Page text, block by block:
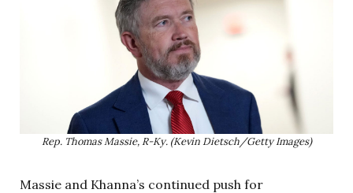
Rep. Thomas Massie, R-Ky. (Kevin Dietsch/Getty Images)
Massie and Khanna’s continued push for